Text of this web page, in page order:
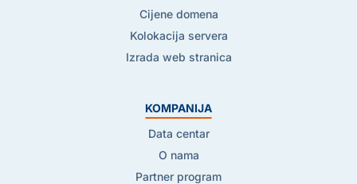
Cijene domena
Kolokacija servera
Izrada web stranica
KOMPANIJA
Data centar
O nama
Partner program